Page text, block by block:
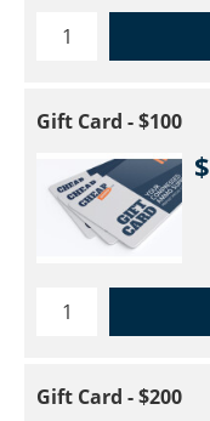
Gift Card - $100
Gift Card - $200